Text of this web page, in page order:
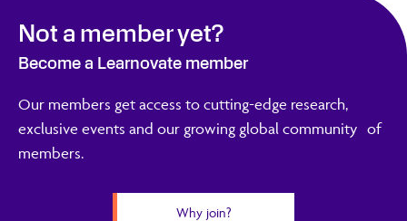
Not a member yet?
Become a Learnovate member
Our members get access to cutting-edge research,
exclusive events and our growing global community of
members.
Why join?